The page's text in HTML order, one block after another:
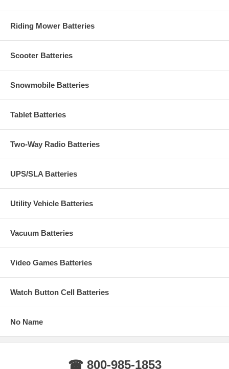
Riding Mower Batteries
Scooter Batteries
Snowmobile Batteries
Tablet Batteries
Two-Way Radio Batteries
UPS/SLA Batteries
Utility Vehicle Batteries
Vacuum Batteries
Video Games Batteries
Watch Button Cell Batteries
No Name
☎ 800-985-1853